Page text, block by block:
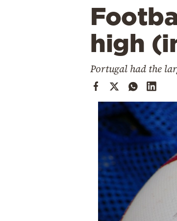
high
Portugal had the